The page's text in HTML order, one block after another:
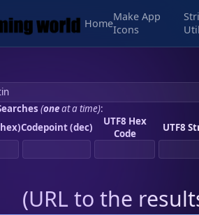
Home
Make App
Icons
(oneat a time):
Codepoint (dec)
UTF8 Hex
Code
UTF8
(URL to the